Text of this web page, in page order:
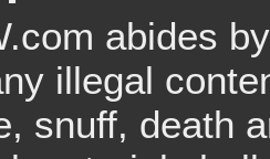
abides
illegal
snuff, death